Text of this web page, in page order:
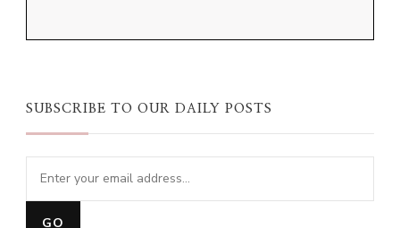
SUBSCRIBE TO OUR DAILY POSTS